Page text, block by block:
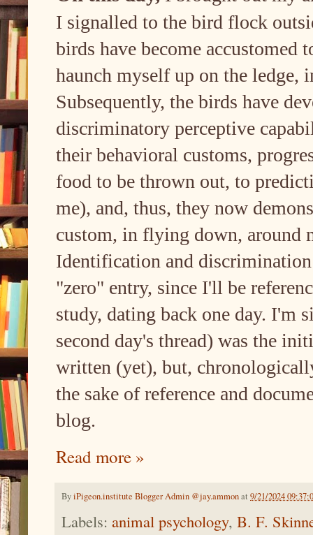
I signalled to the bird flock
birds have become accustomed
haunch myself up on the
Subsequently, the birds have
discriminatory perceptive
their behavioral customs,
food to be thrown out, to
me), and, thus, they now
custom, in flying down, around
Identification and
"zero" entry, since I'll be
study, dating back one day. I'm
second day's thread) was the
written (yet), but,
the sake of reference and
blog.
Read more »
ByiPigeon.institute Blogger Admin @jay.ammonat 9/21/2024
Labels: animal psychology, B. F.